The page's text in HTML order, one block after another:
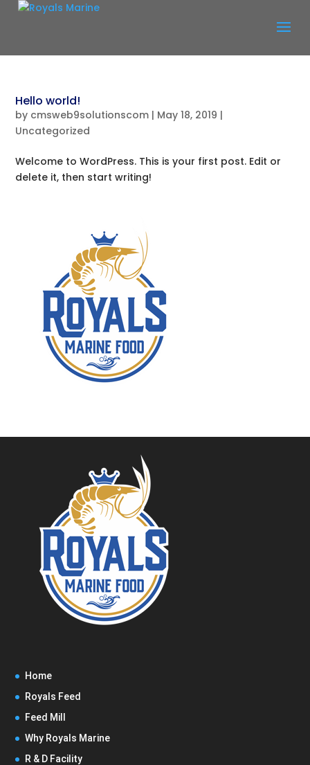
Hello world!
by cmsweb9solutionscom | May 18, 2019 |
Uncategorized
Welcome to WordPress. This is your first post. Edit or
delete it, then start writing!
Home
Royals Feed
Feed Mill
Why Royals Marine
R & D Facility